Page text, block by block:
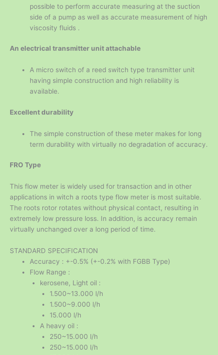
possible to perform accurate measuring at the suction
side of a pump as well as accurate measurement of high
viscosity fluids .
An electrical transmitter unit attachable
A micro switch of a reed switch type transmitter unit
having simple construction and high reliability is
available.
Excellent durability
The simple construction of these meter makes for long
term durability with virtually no degradation of accuracy.
FRO Type
This flow meter is widely used for transaction and in other
applications in witch a roots type flow meter is most suitable.
The roots rotor rotates without physical contact, resulting in
extremely low pressure loss. In addition, is accuracy remain
virtually unchanged over a long period of time.
STANDARD SPECIFICATION
Accuracy : +-0.5% (+-0.2% with FGBB Type)
Flow Range :
kerosene, Light oil :
1.500~13.000 l/h
1.500~9.000 l/h
15.000 l/h
A heavy oil :
250~15.000 l/h
250~15.000 l/h